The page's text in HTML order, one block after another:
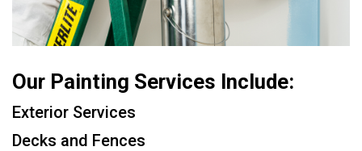
Our Painting Services Include:
Exterior Services
Decks and Fences